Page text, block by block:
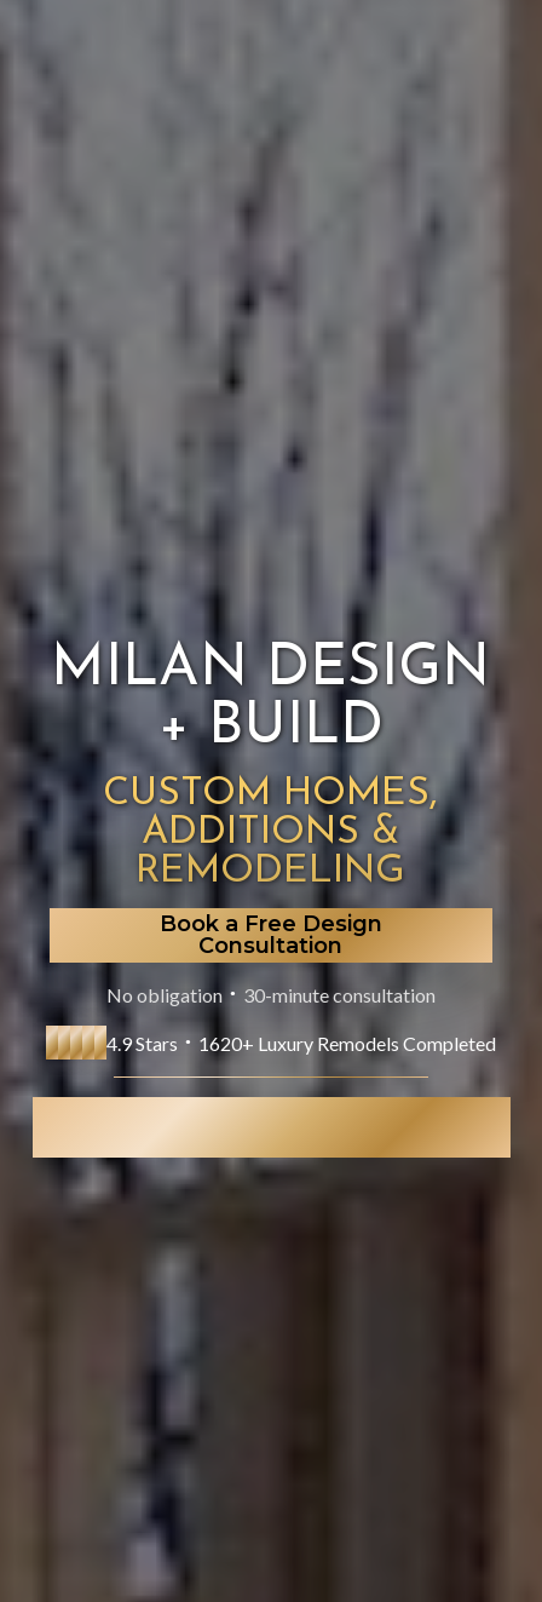
MILAN DESIGN
+ BUILD
CUSTOM HOMES,
ADDITIONS &
REMODELING
Book a Free Design
Consultation
No obligation ● 30-minute consultation
4.9 Stars ● 1620+ Luxury Remodels Completed